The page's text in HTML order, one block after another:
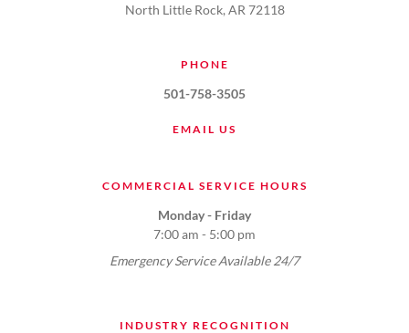
North Little Rock, AR 72118
PHONE
501-758-3505
EMAIL US
COMMERCIAL SERVICE HOURS
Monday - Friday
7:00 am - 5:00 pm
Emergency Service Available 24/7
INDUSTRY RECOGNITION